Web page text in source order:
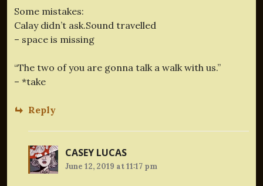
Some mistakes:
Calay didn’t ask.Sound travelled
– space is missing
“The two of you are gonna talk a walk with us.”
– *take
Reply
CASEY LUCAS
June 12, 2019 at 11:17 pm